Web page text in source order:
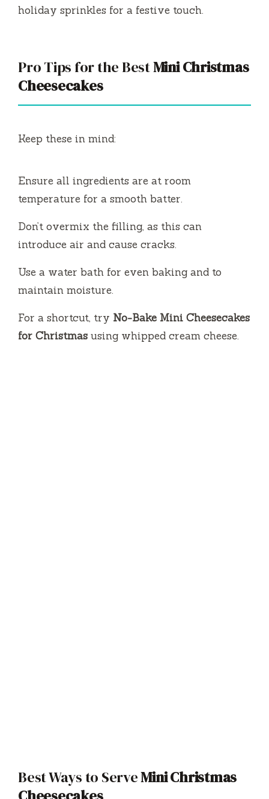
holiday sprinkles for a festive touch.
Pro Tips for the BestMini Christmas
Cheesecakes
Keep these in mind:
Ensure all ingredients are at room
temperature for a smooth batter.
Don’t overmix the filling, as this can
introduce air and cause cracks.
Use a water bath for even baking and to
maintain moisture.
For a shortcut, try No-Bake Mini Cheesecakes
for Christmas using whipped cream cheese.
Best Ways to ServeMini Christmas